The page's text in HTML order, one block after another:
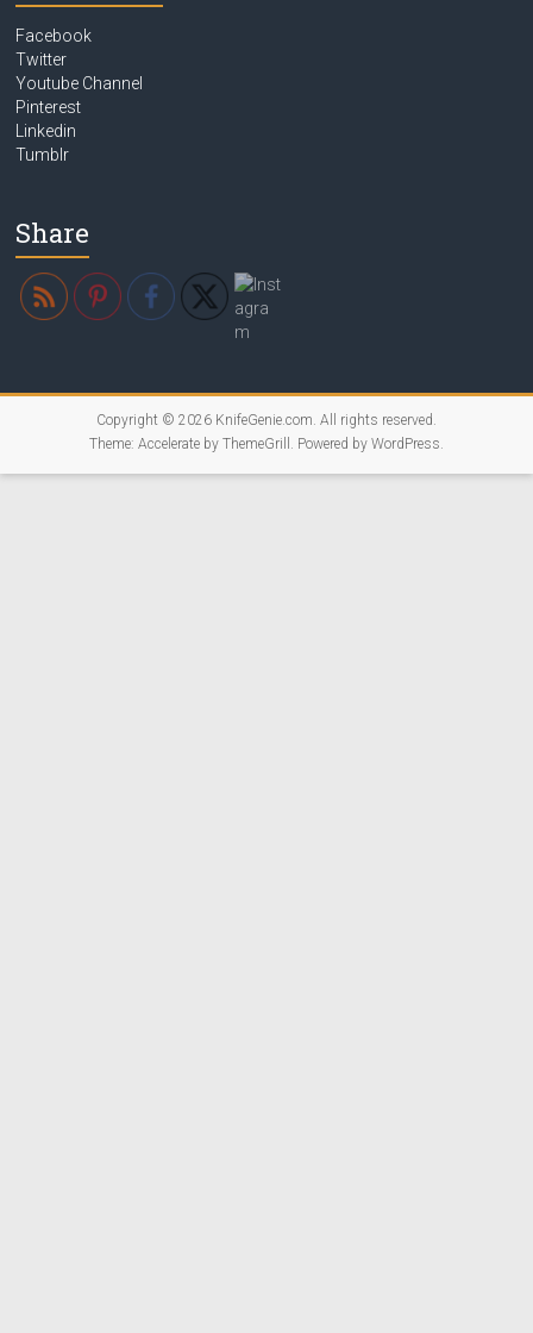
Facebook
Twitter
Youtube Channel
Pinterest
Linkedin
Tumblr
Share
Copyright © 2026 KnifeGenie.com. All rights reserved.
Theme: Accelerateby ThemeGrill. Powered by WordPress.